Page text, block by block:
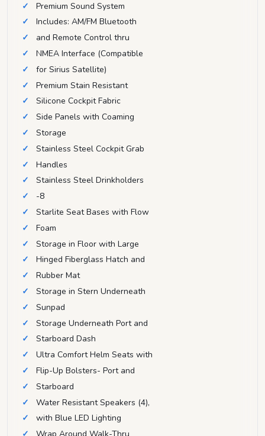
Premium Sound System
Includes: AM/FM Bluetooth
and Remote Control thru
NMEA Interface (Compatible
for Sirius Satellite)
Premium Stain Resistant
Silicone Cockpit Fabric
Side Panels with Coaming
Storage
Stainless Steel Cockpit Grab
Handles
Stainless Steel Drinkholders
-8
Starlite Seat Bases with Flow
Foam
Storage in Floor with Large
Hinged Fiberglass Hatch and
Rubber Mat
Storage in Stern Underneath
Sunpad
Storage Underneath Port and
Starboard Dash
Ultra Comfort Helm Seats with
Flip-Up Bolsters- Port and
Starboard
Water Resistant Speakers (4),
with Blue LED Lighting